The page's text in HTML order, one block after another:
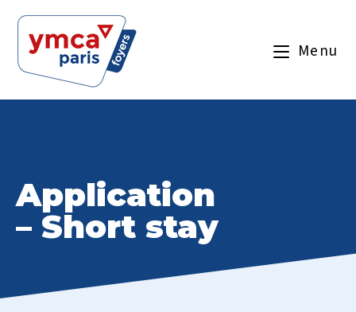
Menu
Application
– Short stay